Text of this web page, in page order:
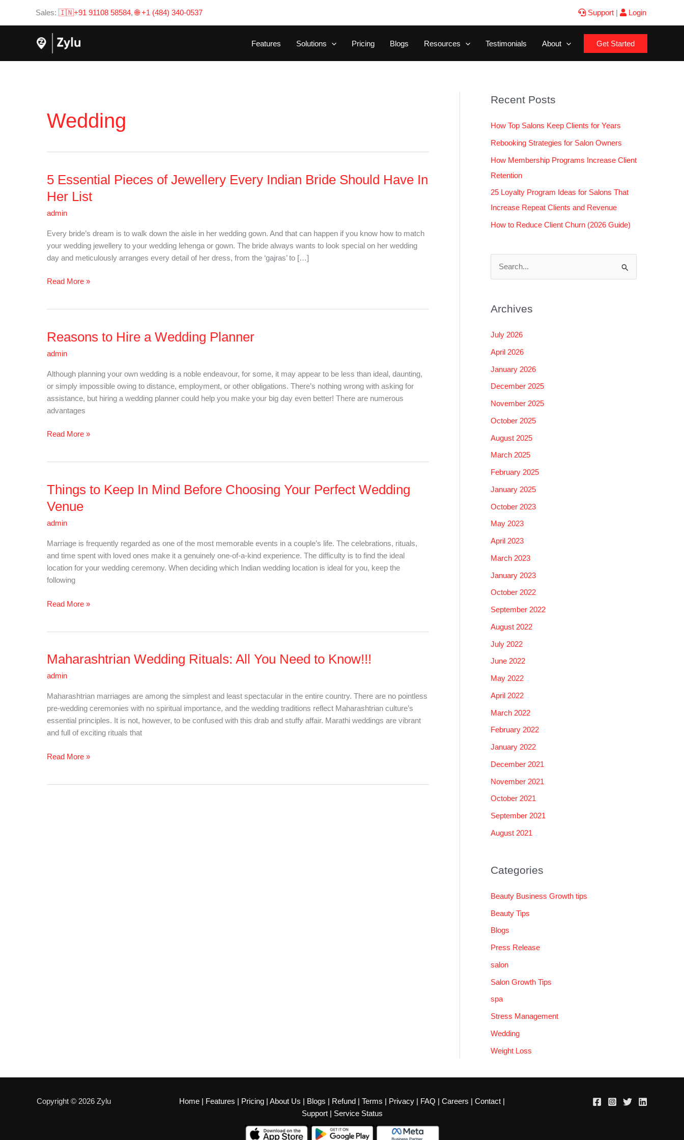
Sales: 🇮🇳+91 91108 58584,🌐 +1 (484) 340-0537 Support| Login
Features Solutions Pricing Blogs Resources Testimonials About Get Started
Wedding
5 Essential Pieces of Jewellery Every Indian Bride Should Have In
Her List
admin
Every bride’s dream is to walk down the aisle in her wedding gown. And that can happen if you know how to match
your wedding jewellery to your wedding lehenga or gown. The bride always wants to look special on her wedding
day and meticulously arranges every detail of her dress, from the ‘gajras’ to […]
5
Pieces
of
Every
Indian
Bride
Have
Her
Read More »
Reasons to Hire a Wedding Planner
admin
Although planning your own wedding is a noble endeavour, for some, it may appear to be less than ideal, daunting,
or simply impossible owing to distance, employment, or other obligations. There’s nothing wrong with asking for
assistance, but hiring a wedding planner could help you make your big day even better! There are numerous
advantages
Reasons
Hire
a
Wedding
Planner
Read More »
Things to Keep In Mind Before Choosing Your Perfect Wedding
Venue
admin
Marriage is frequently regarded as one of the most memorable events in a couple’s life. The celebrations, rituals,
and time spent with loved ones make it a genuinely one-of-a-kind experience. The difficulty is to find the ideal
location for your wedding ceremony. When deciding which Indian wedding location is ideal for you, keep the
following
Things
Keep
In
Before
Choosing
Your
Perfect
Venue
Read More »
Maharashtrian Wedding Rituals: All You Need to Know!!!
admin
Maharashtrian marriages are among the simplest and least spectacular in the entire country. There are no pointless
pre-wedding ceremonies with no spiritual importance, and the wedding traditions reflect Maharashtrian culture’s
essential principles. It is not, however, to be confused with this drab and stuffy affair. Marathi weddings are vibrant
and full of exciting rituals that
Maharashtrian
Rituals:
All
You
Need
to
Read More »
Recent Posts
How Top Salons Keep Clients for Years
Rebooking Strategies for Salon Owners
How Membership Programs Increase Client
Retention
25 Loyalty Program Ideas for Salons That
Increase Repeat Clients and Revenue
How to Reduce Client Churn (2026 Guide)
r
c
r
:
Archives
July 2026
April 2026
January 2026
December 2025
November 2025
October 2025
August 2025
March 2025
February 2025
January 2025
October 2023
May 2023
April 2023
March 2023
January 2023
October 2022
September 2022
August 2022
July 2022
June 2022
May 2022
April 2022
March 2022
February 2022
January 2022
December 2021
November 2021
October 2021
September 2021
August 2021
Categories
Beauty Business Growth tips
Beauty Tips
Blogs
Press Release
salon
Salon Growth Tips
spa
Stress Management
Wedding
Weight Loss
Copyright © 2026 Zylu Home | Features | Pricing | About Us | Blogs | Refund | Terms | Privacy | FAQ | Careers | Contact |
Support| Service Status